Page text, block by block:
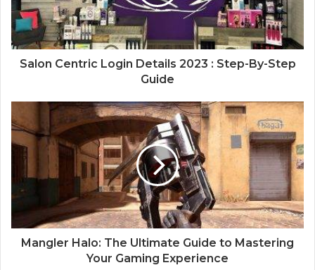
Salon Centric Login Details 2023 : Step-By-Step
Guide
Mangler Halo: The Ultimate Guide to Mastering
Your Gaming Experience